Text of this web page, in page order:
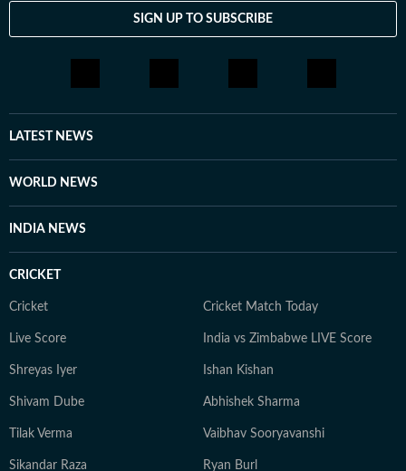
SIGN UP TO SUBSCRIBE
LATEST NEWS
WORLD NEWS
INDIA NEWS
CRICKET
Cricket Cricket Match Today
Live Score India vs Zimbabwe LIVE Score
Shreyas Iyer Ishan Kishan
Shivam Dube Abhishek Sharma
Tilak Verma Vaibhav Sooryavanshi
Sikandar Raza Ryan Burl